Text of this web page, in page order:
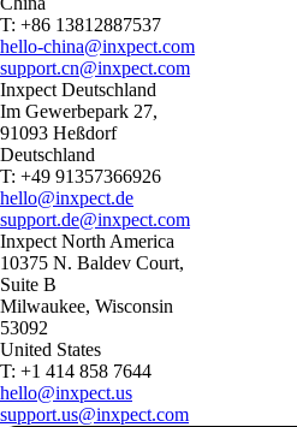
T: +86 13812887537
hello-china@inxpect.com
support.cn@inxpect.com
Inxpect Deutschland
Im Gewerbepark 27,
91093 Heßdorf
Deutschland
T: +49 91357366926
hello@inxpect.de
support.de@inxpect.com
Inxpect North America
10375 N. Baldev Court,
Suite B
Milwaukee, Wisconsin
53092
United States
T: +1 414 858 7644
hello@inxpect.us
support.us@inxpect.com